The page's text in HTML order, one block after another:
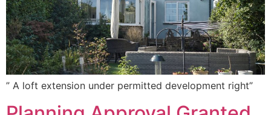
” A loft extension under permitted development right”